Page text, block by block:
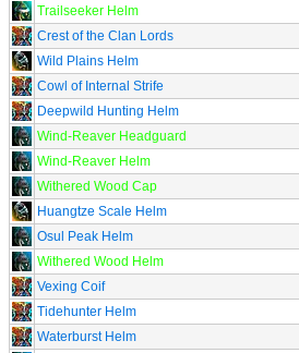
Trailseeker Helm
Crest of the Clan Lords
Wild Plains Helm
Cowl of Internal Strife
Deepwild Hunting Helm
Wind-Reaver Headguard
Wind-Reaver Helm
Withered Wood Cap
Huangtze Scale Helm
Osul Peak Helm
Withered Wood Helm
Vexing Coif
Tidehunter Helm
Waterburst Helm